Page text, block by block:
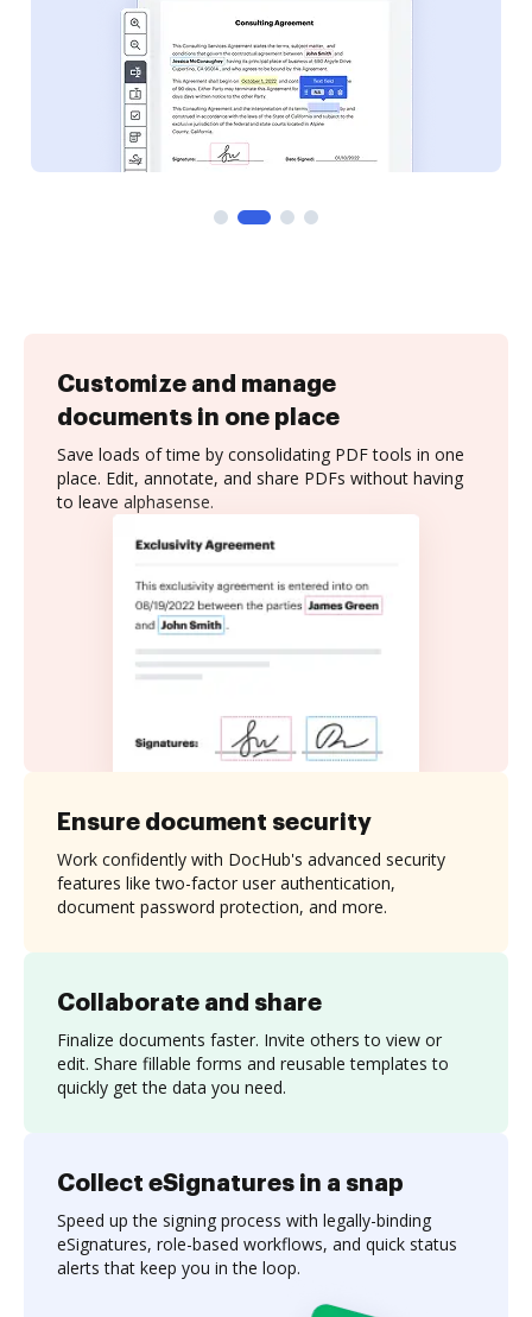
Customize and manage
documents in one place
Save loads of time by consolidating PDF tools in one
place. Edit, annotate, and share PDFs without having
to leave alphasense.
Collaborate and share
Finalize documents faster. Invite others to view or
edit. Share fillable forms and reusable templates to
quickly get the data you need.
Ensure document security
Work confidently with DocHub's advanced security
features like two-factor user authentication,
document password protection, and more.
Collect eSignatures in a snap
Speed up the signing process with legally-binding
eSignatures, role-based workflows, and quick status
alerts that keep you in the loop.